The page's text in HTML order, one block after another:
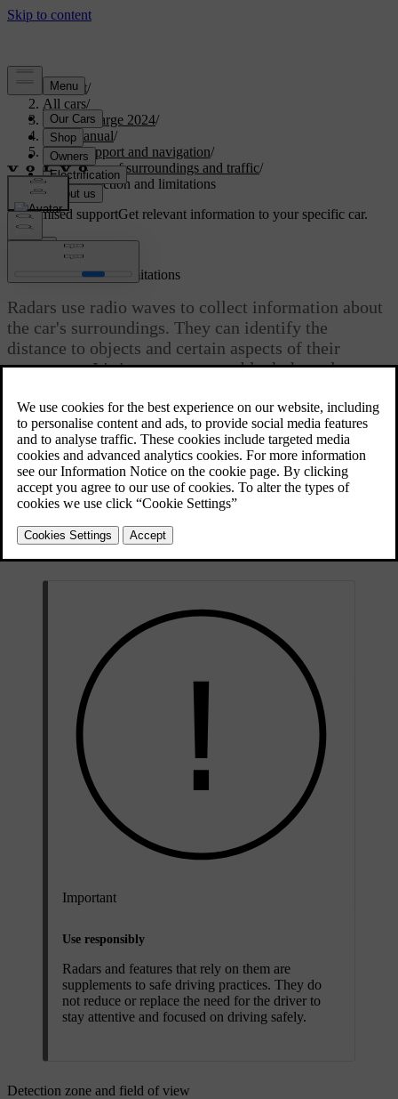
Support/
All cars/
C40 Recharge 2024/
User manual/
Driver support and navigation/
Detection of surroundings and traffic/
Radar detection and limitations
Customised supportGet relevant information to your specific car.
Updated 10/28/2024
Radar detection and limitations
Radars use radio waves to collect information about
the car's surroundings. They can identify the
distance to objects and certain aspects of their
movement. It's important not to block the radars.
There are several radars aimed in different directions to collect
information about the car's surroundings. This information is
primarily used by driver support features in the car. Radio waves are
continuously sent out and bounce back if they encounter an object in
their path. As the waves return, the car can calculate the position and
motion of the object, for example.
Radars are unaffected by the light conditions, working equally well
Important
Use responsibly
Radars and features that rely on them are
supplements to safe driving practices. They do
not reduce or replace the need for the driver to
stay attentive and focused on driving safely.
Detection zone and field of view